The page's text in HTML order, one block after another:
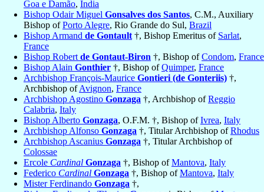
Goa e Damão, India
Bishop Odair Miguel Gonsalves dos Santos, C.M., Auxiliary
Bishop ofPorto Alegre, Rio Grande do Sul, Brazil
Bishop Armand de Gontault †, Bishop Emeritus of Sarlat,
France
Bishop Robert de Gontaut-Biron †, Bishop ofCondom, France
Bishop Alain Gonthier †, Bishop ofQuimper, France
Archbishop François-Maurice Gontieri (de Gonteriis) †,
Archbishop ofAvignon, France
Archbishop Agostino Gonzaga †, Archbishop ofReggio
Calabria, Italy
Bishop Alberto Gonzaga, O.F.M. †, Bishop ofIvrea, Italy
Archbishop Alfonso Gonzaga †, Titular Archbishop ofRhodus
Archbishop Ascanius Gonzaga †, Titular Archbishop of
Colossae
Ercole Cardinal Gonzaga †, Bishop ofMantova, Italy
Federico Cardinal Gonzaga †, Bishop ofMantova, Italy
Mister Ferdinando Gonzaga †,